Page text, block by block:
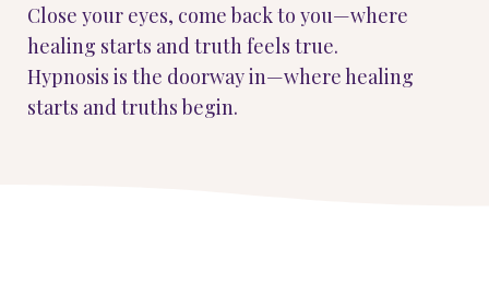
Close your eyes, come back to you—where
healing starts and truth feels true.
Hypnosis is the doorway in—where healing
starts and truths begin.